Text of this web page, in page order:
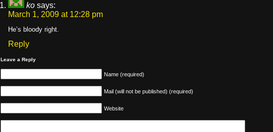
ko says:
March 1, 2009 at 12:28 pm
He’s bloody right.
Reply
Leave a Reply
Name (required)
Mail (will not be published) (required)
Website